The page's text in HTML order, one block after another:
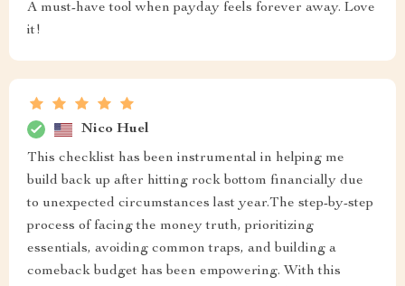
A must-have tool when payday feels forever away. Love
it!
Nico Huel
This checklist has been instrumental in helping me
build back up after hitting rock bottom financially due
to unexpected circumstances last year.The step-by-step
process of facing the money truth, prioritizing
essentials, avoiding common traps, and building a
comeback budget has been empowering. With this